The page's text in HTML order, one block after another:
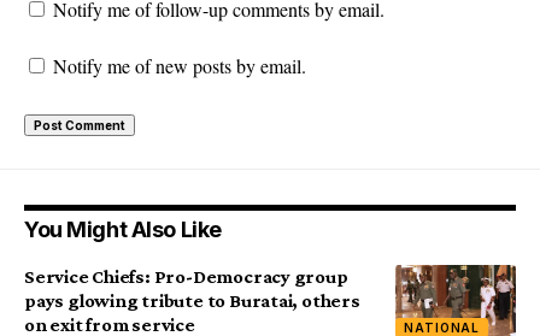
Notify me of follow-up comments by email.
Notify me of new posts by email.
You Might Also Like
NATIONAL
Service Chiefs: Pro-Democracy group
pays glowing tribute to Buratai, others
on exit from service